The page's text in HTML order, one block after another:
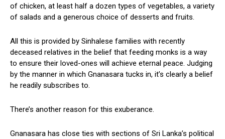
of chicken, at least half a dozen types of vegetables, a variety
of salads and a generous choice of desserts and fruits.
All this is provided by Sinhalese families with recently
deceased relatives in the belief that feeding monks is a way
to ensure their loved-ones will achieve eternal peace. Judging
by the manner in which Gnanasara tucks in, it’s clearly a belief
he readily subscribes to.
There’s another reason for this exuberance.
Gnanasara has close ties with sections of Sri Lanka’s political